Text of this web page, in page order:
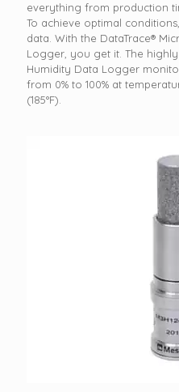
everything from production
To achieve optimal
data. With the DataTrace®
Logger, you get it. The highly
Humidity Data Logger
from 0% to 100% at
(185°F).